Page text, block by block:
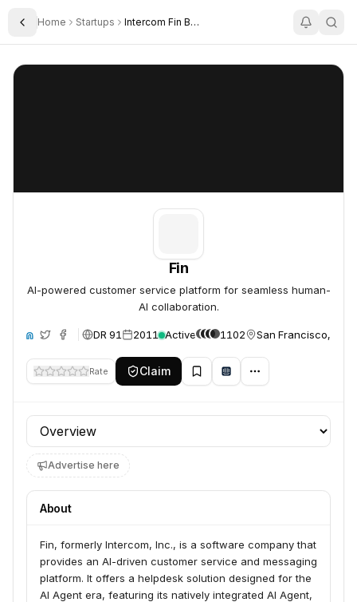
Toggle Sidebar
Home Startups Intercom Fin By Intercom
Fin
Fin
AI-powered customer service platform for seamless human-
AI collaboration.
DR 91 2011 Active 1102 San Francisco,
Rate Claim
Profile section
Advertise here
About
Fin, formerly Intercom, Inc., is a software company that
provides an AI-driven customer service and messaging
platform. It offers a helpdesk solution designed for the
AI Agent era, featuring its natively integrated AI Agent,